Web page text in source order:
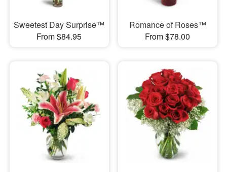
Sweetest Day Surprise™
From $84.95
Romance of Roses™
From $78.00